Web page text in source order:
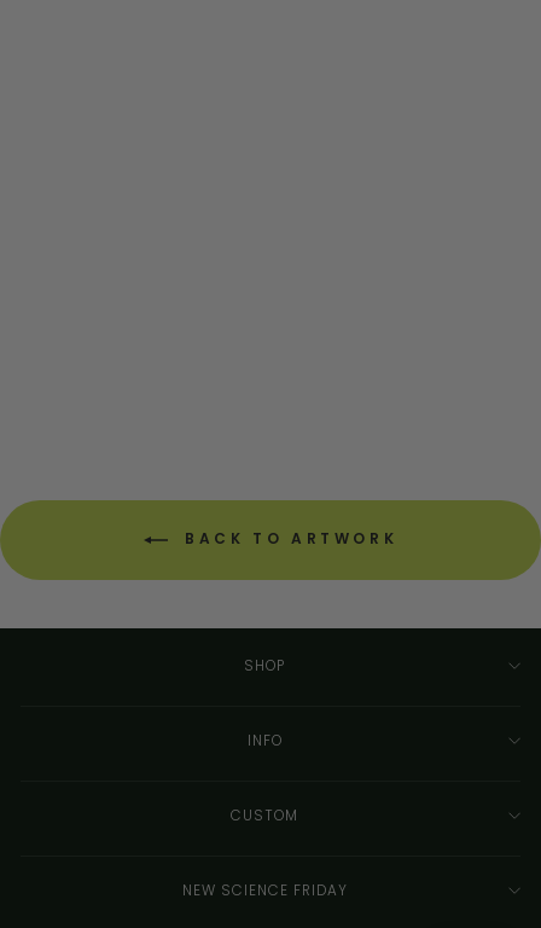
BACK TO ARTWORK
SHOP
INFO
CUSTOM
NEW SCIENCE FRIDAY